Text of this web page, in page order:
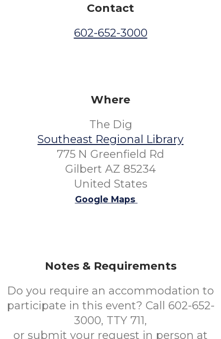
Contact
602-652-3000
Where
The Dig
Southeast Regional Library
775 N Greenfield Rd
Gilbert AZ 85234
United States
Google Maps
Notes & Requirements
Do you require an accommodation to
participate in this event? Call 602-652-
3000, TTY 711,
or submit your request in person at